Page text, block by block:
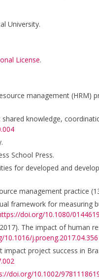
University.
License.
management (HRM)
knowledge,
School Press.
for developed and
management practice
framework for
doi.org/10.1080/
The impact of
j.proeng.2017.04.356
project success in
doi.org/10.1002/